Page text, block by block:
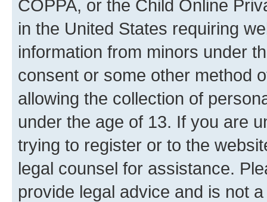
COPPA, or the Child Online
in the United States requiring
information from minors under
consent or some other method
allowing the collection of
under the age of 13. If you are
trying to register or to the
legal counsel for assistance.
provide legal advice and is not